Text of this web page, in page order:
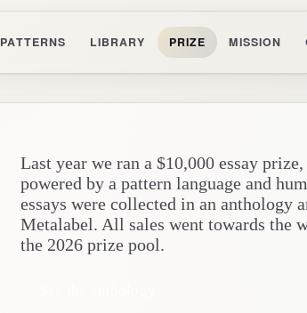
PATTERNS LIBRARY PRIZE MISSION
Last year we ran a $10,000 essay
powered by a pattern language and
essays were collected in an anthology
Metalabel. All sales went towards the
the 2026 prize pool.